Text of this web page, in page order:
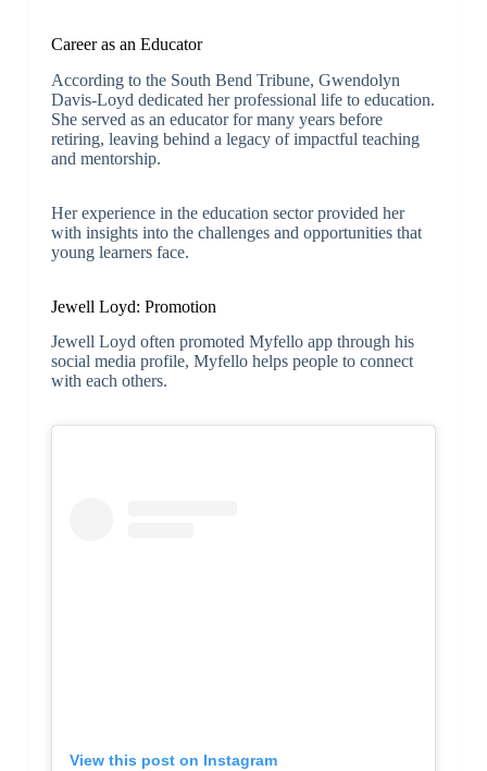
Career as an Educator
According to the South Bend Tribune, Gwendolyn
Davis-Loyd dedicated her professional life to education.
She served as an educator for many years before
retiring, leaving behind a legacy of impactful teaching
and mentorship.
Her experience in the education sector provided her
with insights into the challenges and opportunities that
young learners face.
Jewell Loyd: Promotion
Jewell Loyd often promoted Myfello app through his
social media profile, Myfello helps people to connect
with each others.
View this post on Instagram